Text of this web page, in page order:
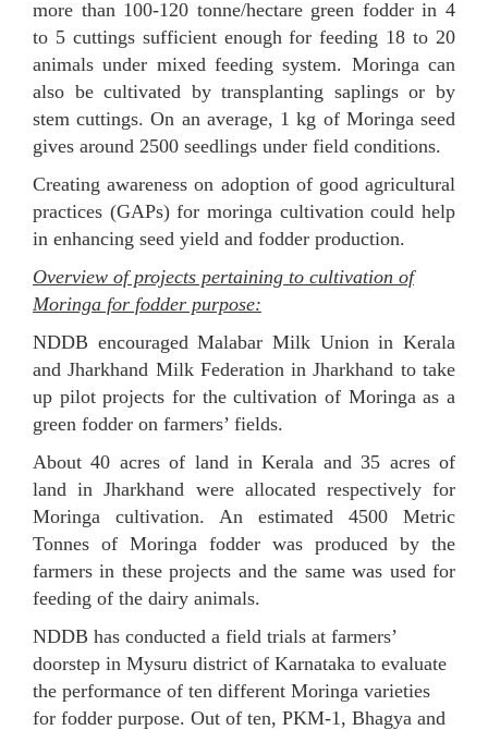
more than 100-120 tonne/hectare green fodder in 4
to 5 cuttings sufficient enough for feeding 18 to 20
animals under mixed feeding system. Moringa can
also be cultivated by transplanting saplings or by
stem cuttings. On an average, 1 kg of Moringa seed
gives around 2500 seedlings under field conditions.
Creating awareness on adoption of good agricultural
practices (GAPs) for moringa cultivation could help
in enhancing seed yield and fodder production.
Overview of projects pertaining to cultivation of
Moringa for fodder purpose:
NDDB encouraged Malabar Milk Union in Kerala
and Jharkhand Milk Federation in Jharkhand to take
up pilot projects for the cultivation of Moringa as a
green fodder on farmers’ fields.
About 40 acres of land in Kerala and 35 acres of
land in Jharkhand were allocated respectively for
Moringa cultivation. An estimated 4500 Metric
Tonnes of Moringa fodder was produced by the
farmers in these projects and the same was used for
feeding of the dairy animals.
NDDB has conducted a field trials at farmers’
doorstep in Mysuru district of Karnataka to evaluate
the performance of ten different Moringa varieties
for fodder purpose. Out of ten, PKM-1, Bhagya and